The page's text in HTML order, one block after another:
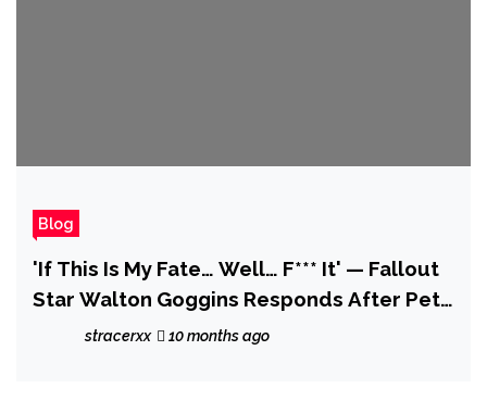
Blog
'If This Is My Fate… Well… F*** It' — Fallout
Star Walton Goggins Responds After Pete
Davidson Predicts Fans Will 'Turn' on Him
stracerxx 10 months ago